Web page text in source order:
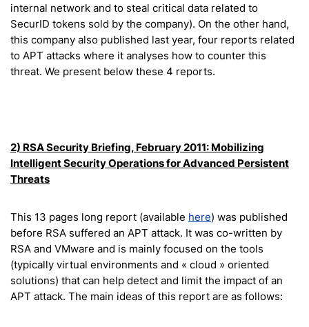
internal network and to steal critical data related to
SecurID tokens sold by the company). On the other hand,
this company also published last year, four reports related
to APT attacks where it analyses how to counter this
threat. We present below these 4 reports.
2) RSA Security Briefing, February 2011: Mobilizing
Intelligent Security Operations forAdvanced Persistent
Threats
This 13 pages long report (available here) was published
before RSA suffered an APT attack. It was co-written by
RSA and VMware and is mainly focused on the tools
(typically virtual environments and « cloud » oriented
solutions) that can help detect and limit the impact of an
APT attack. The main ideas of this report are as follows: